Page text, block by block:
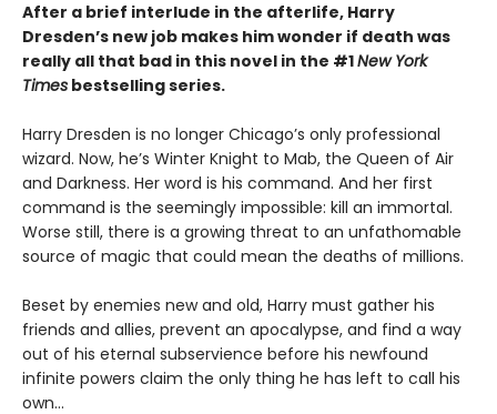
After a brief interlude in the afterlife, Harry
Dresden’s new job makes him wonder if death was
really all that bad in this novel in the #1New York
Times bestselling series.
Harry Dresden is no longer Chicago’s only professional
wizard. Now, he’s Winter Knight to Mab, the Queen of Air
and Darkness. Her word is his command. And her first
command is the seemingly impossible: kill an immortal.
Worse still, there is a growing threat to an unfathomable
source of magic that could mean the deaths of millions.
Beset by enemies new and old, Harry must gather his
friends and allies, prevent an apocalypse, and find a way
out of his eternal subservience before his newfound
infinite powers claim the only thing he has left to call his
own...